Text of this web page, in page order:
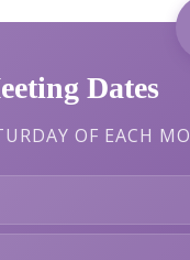
Dates
OF EACH